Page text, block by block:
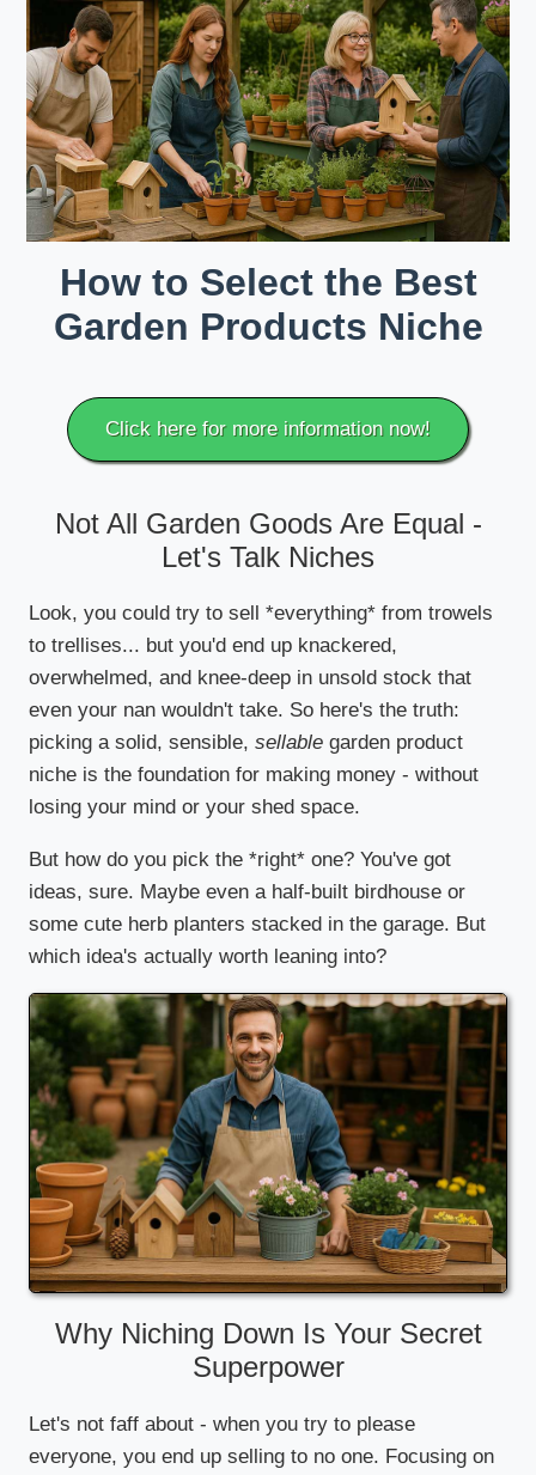
How to Select the Best
Garden Products Niche
Click here for more information now!
Not All Garden Goods Are Equal -
Let's Talk Niches
Look, you could try to sell *everything* from trowels
to trellises... but you'd end up knackered,
overwhelmed, and knee-deep in unsold stock that
even your nan wouldn't take. So here's the truth:
picking a solid, sensible, sellable garden product
niche is the foundation for making money - without
losing your mind or your shed space.
But how do you pick the *right* one? You've got
ideas, sure. Maybe even a half-built birdhouse or
some cute herb planters stacked in the garage. But
which idea's actually worth leaning into?
Why Niching Down Is Your Secret
Superpower
Let's not faff about - when you try to please
everyone, you end up selling to no one. Focusing on